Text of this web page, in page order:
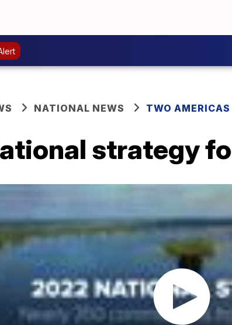
NATIONAL NEWS TWO AMERICAS
strategy